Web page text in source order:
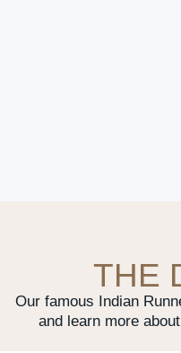
THE
Our famous Indian
and learn more